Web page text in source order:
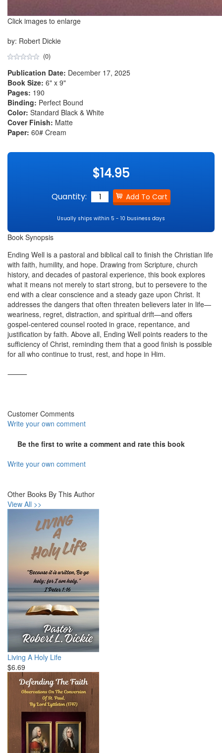
Click images to enlarge
by: Robert Dickie
(0)
Publication Date: December 17, 2025
Book Size: 6" x 9"
Pages: 190
Binding: Perfect Bound
Color: Standard Black & White
Cover Finish: Matte
Paper: 60# Cream
$14.95
Quantity:
Usually ships within 5 - 10 business days
Book Synopsis
Ending Well is a pastoral and biblical call to finish the Christian life
with faith, humility, and hope. Drawing from Scripture, church
history, and decades of pastoral experience, this book explores
what it means not merely to start strong, but to persevere to the
end with a clear conscience and a steady gaze upon Christ. It
addresses the dangers that often threaten believers later in life—
weariness, regret, distraction, and spiritual drift—and offers
gospel-centered counsel rooted in grace, repentance, and
justification by faith. Above all, Ending Well points readers to the
sufficiency of Christ, reminding them that a good finish is possible
for all who continue to trust, rest, and hope in Him.
⸻
Customer Comments
Write your own comment
Be the first to write a comment and rate this book
Write your own comment
Other Books By This Author
View All >>
Living A Holy Life
$6.69